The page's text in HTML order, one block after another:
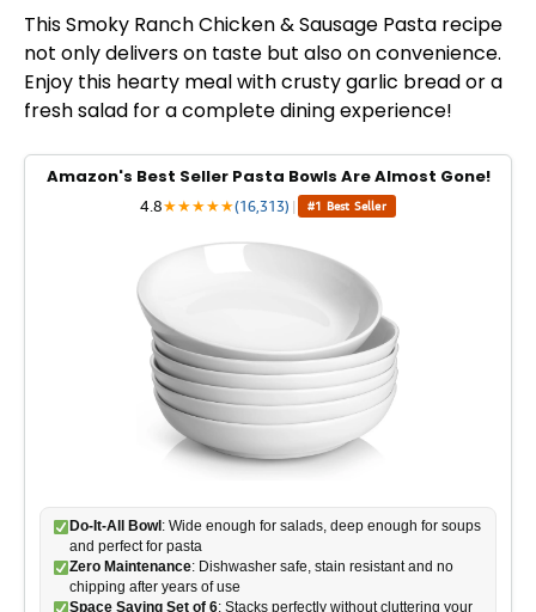
This Smoky Ranch Chicken & Sausage Pasta recipe
not only delivers on taste but also on convenience.
Enjoy this hearty meal with crusty garlic bread or a
fresh salad for a complete dining experience!
Amazon's Best Seller Pasta Bowls Are Almost Gone!
4.8★★★★★(16,313) | #1 Best Seller
Do-It-All Bowl : Wide enough for salads, deep enough for soups
and perfect for pasta
Zero Maintenance: Dishwasher safe, stain resistant and no
chipping after years of use
Space Saving Set of 6: Stacks perfectly without cluttering your